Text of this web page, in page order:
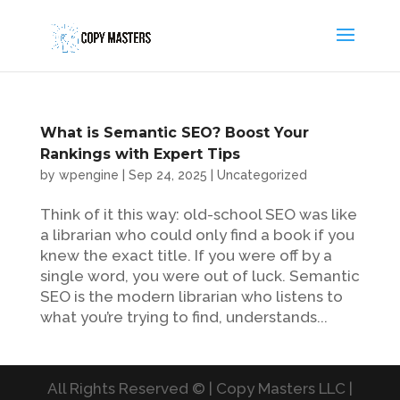
What is Semantic SEO? Boost Your
Rankings with Expert Tips
by wpengine Sep 24, 2025 Uncategorized
Think of it this way: old-school SEO was like
a librarian who could only find a book if you
knew the exact title. If you were off by a
single word, you were out of luck. Semantic
SEO is the modern librarian who listens to
what you’re trying to find, understands...
All Rights Reserved © | Copy Masters LLC |